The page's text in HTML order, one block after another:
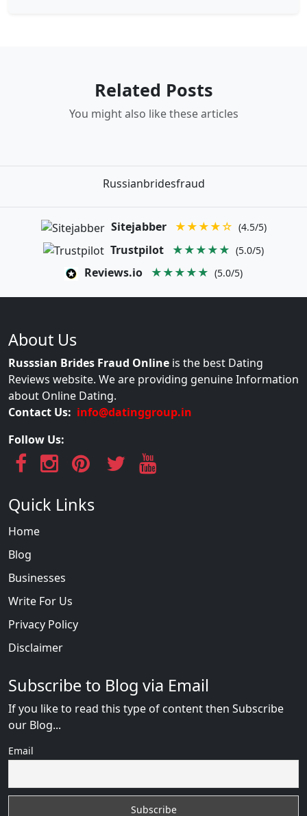
Related Posts
You might also like these articles
Russianbridesfraud
Sitejabber ★★★★☆ (4.5/5)
Trustpilot ★★★★★ (5.0/5)
Reviews.io ★★★★★ (5.0/5)
About Us
Russsian Brides Fraud Online is the best Dating
Reviews website. We are providing genuine Information
about Online Dating.
Contact Us: info@datinggroup.in
Follow Us:
Quick Links
Home
Blog
Businesses
Write For Us
Privacy Policy
Disclaimer
Subscribe to Blog via Email
If you like to read this type of content then Subscribe
our Blog...
Email